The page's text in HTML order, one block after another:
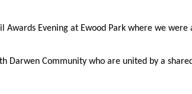
Evening at Ewood Park where we
Community who are united by a